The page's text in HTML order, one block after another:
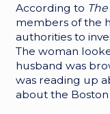
According to
members of the
authorities to
The woman
husband was
was reading up
about the